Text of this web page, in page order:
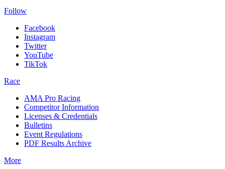
Follow
Facebook
Instagram
Twitter
YouTube
TikTok
Race
AMA Pro Racing
Competitor Information
Licenses & Credentials
Bulletins
Event Regulations
PDF Results Archive
More